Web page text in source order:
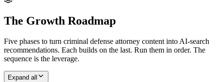
The Growth Roadmap
Five phases to turn criminal defense attorney content into AI-search
recommendations. Each builds on the last. Run them in order. The
sequence is the leverage.
Expand all